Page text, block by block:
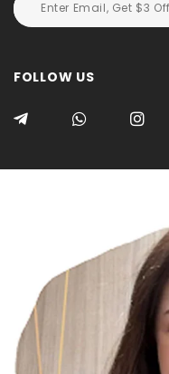
FOLLOW US